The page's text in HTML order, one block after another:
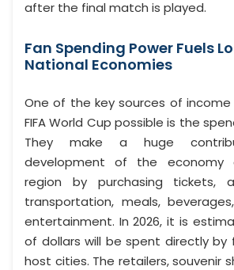
after the final match is played.
Fan Spending Power Fuels
National Economies
One of the key sources of
FIFA World Cup possible is the
They make a huge
development of the economy
region by purchasing tickets,
transportation, meals,
entertainment. In 2026, it is
of dollars will be spent directly by
host cities. The retailers, souvenir